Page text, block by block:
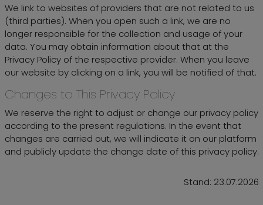
We link to websites of providers that are not related to us
(third parties). When you open such a link, we are no
longer responsible for the collection and usage of your
data. You may obtain information about that at the
Privacy Policy of the respective provider. When you leave
our website by clicking on a link, you will be notified of that.
Changes to This Privacy Policy
We reserve the right to adjust or change our privacy policy
according to the present regulations. In the event that
changes are carried out, we will indicate it on our platform
and publicly update the change date of this privacy policy.
Stand: 23.07.2026